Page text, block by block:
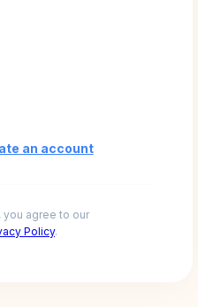
an account
you agree to our
Policy.